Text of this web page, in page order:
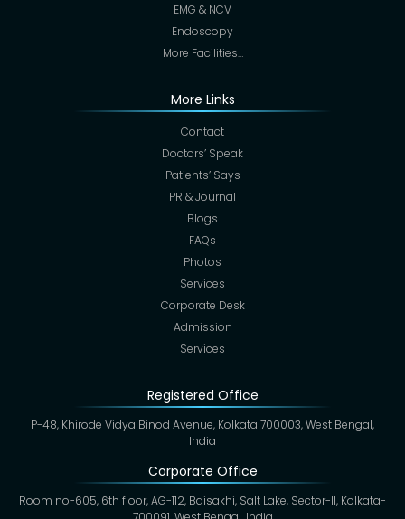
EMG & NCV
Endoscopy
More Facilities…
More Links
Contact
Doctors’ Speak
Patients’ Says
PR & Journal
Blogs
FAQs
Photos
Services
Corporate Desk
Admission
Services
Registered Office
P-48, Khirode Vidya Binod Avenue, Kolkata 700003, West Bengal,
India
Corporate Office
Room no-605, 6th floor, AG-112, Baisakhi, Salt Lake, Sector-II, Kolkata-